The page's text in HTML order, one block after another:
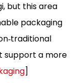
but this area
packaging
support a more
]